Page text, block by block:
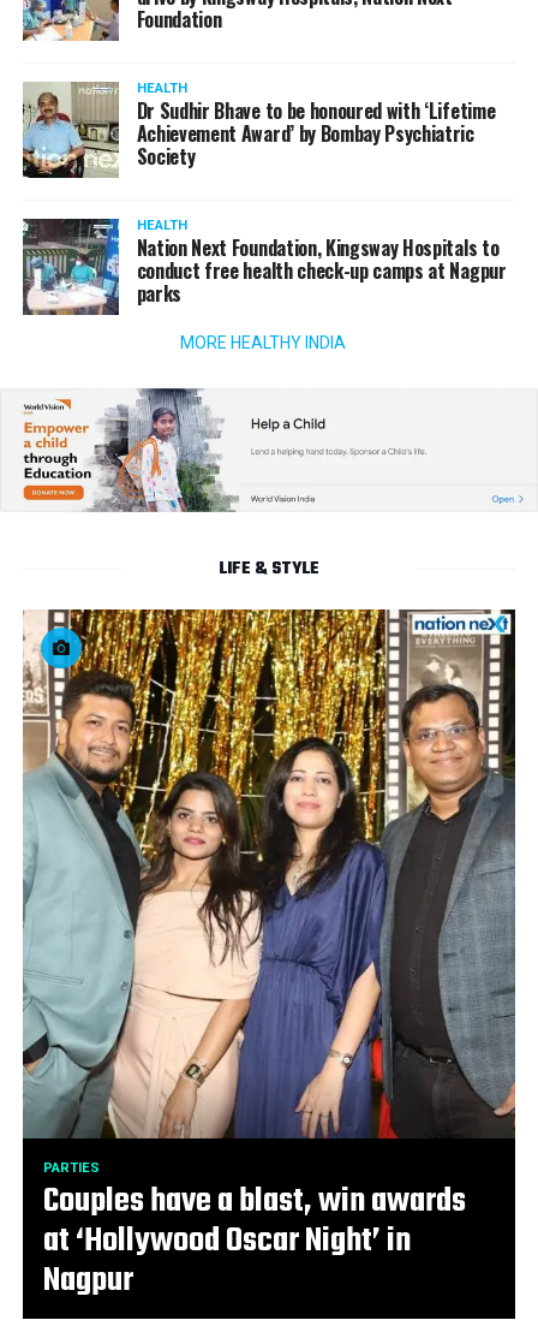
Foundation
HEALTH
Dr Sudhir Bhave to be honoured with ‘Lifetime
Achievement Award’ by Bombay Psychiatric
Society
HEALTH
Nation Next Foundation, Kingsway Hospitals to
conduct free health check-up camps at Nagpur
parks
MORE HEALTHY INDIA
LIFE & STYLE
PARTIES
Couples have a blast, win awards
at ‘Hollywood Oscar Night’ in
Nagpur